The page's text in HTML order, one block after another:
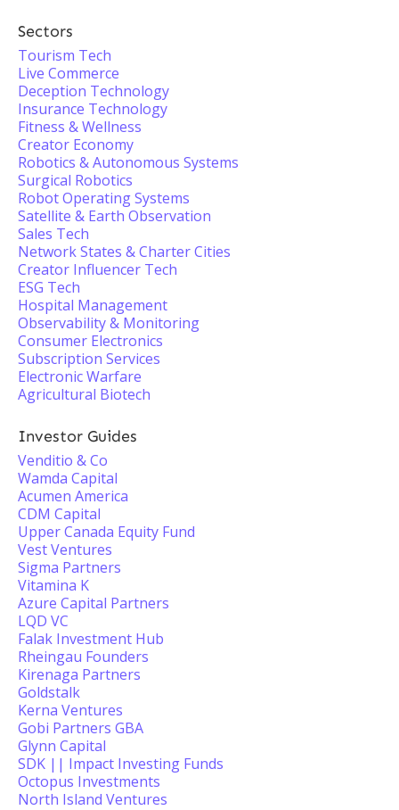
Sectors
Tourism Tech
Live Commerce
Deception Technology
Insurance Technology
Fitness & Wellness
Creator Economy
Robotics & Autonomous Systems
Surgical Robotics
Robot Operating Systems
Satellite & Earth Observation
Sales Tech
Network States & Charter Cities
Creator Influencer Tech
ESG Tech
Hospital Management
Observability & Monitoring
Consumer Electronics
Subscription Services
Electronic Warfare
Agricultural Biotech
Investor Guides
Venditio & Co
Wamda Capital
Acumen America
CDM Capital
Upper Canada Equity Fund
Vest Ventures
Sigma Partners
Vitamina K
Azure Capital Partners
LQD VC
Falak Investment Hub
Rheingau Founders
Kirenaga Partners
Goldstalk
Kerna Ventures
Gobi Partners GBA
Glynn Capital
SDK || Impact Investing Funds
Octopus Investments
North Island Ventures